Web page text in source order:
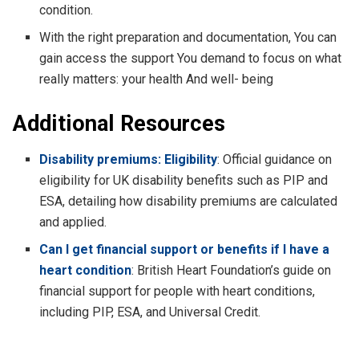
condition.
With the right preparation and documentation, You can
gain access the support You demand to focus on what
really matters: your health And well- being
Additional Resources
Disability premiums: Eligibility: Official guidance on
eligibility for UK disability benefits such as PIP and
ESA, detailing how disability premiums are calculated
and applied.
Can I get financial support or benefits if I have a
heart condition: British Heart Foundation’s guide on
financial support for people with heart conditions,
including PIP, ESA, and Universal Credit.